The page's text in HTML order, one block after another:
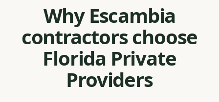
Why Escambia
contractors choose
Florida Private
Providers